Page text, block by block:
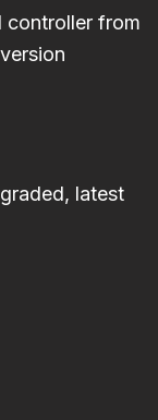
controller from
latest